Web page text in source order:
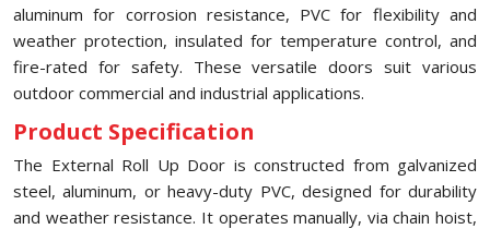
aluminum for corrosion resistance, PVC for flexibility and
weather protection, insulated for temperature control, and
fire-rated for safety. These versatile doors suit various
outdoor commercial and industrial applications.
Product Specification
The External Roll Up Door is constructed from galvanized
steel, aluminum, or heavy-duty PVC, designed for durability
and weather resistance. It operates manually, via chain hoist,